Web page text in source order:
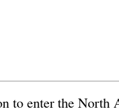
to enter the North